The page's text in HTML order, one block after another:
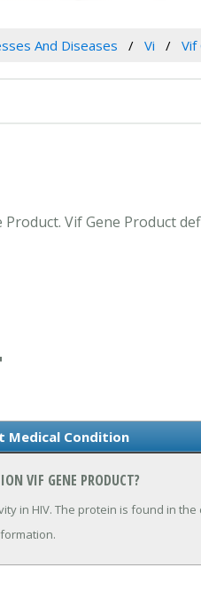
And Diseases Vi Vif
Vif Gene Product
Medical Condition
VIF GENE PRODUCT?
in HIV. The protein is found in the